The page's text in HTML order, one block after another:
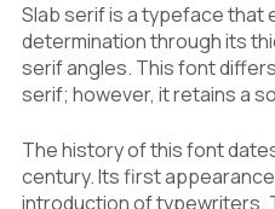
Slab serif is a typeface that
determination through its
serif angles. This font
serif; however, it retains a
The history of this font
century. Its first
introduction of typewriters.